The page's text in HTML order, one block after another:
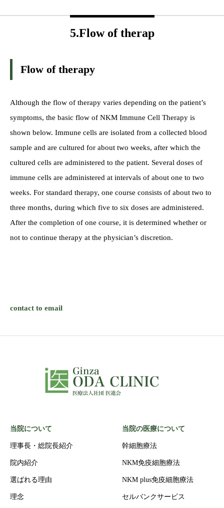
5.Flow of therap
Flow of therapy
Although the flow of therapy varies depending on the patient’s
symptoms, the basic flow of NKM Immune Cell Therapy is
shown below. Immune cells are isolated from a collected blood
sample and are cultured for about two weeks, after which the
cultured cells are administered to the patient. Several doses of
immune cells are administered at intervals of about one to two
weeks. For standard therapy, one course consists of about two to
three months, during which five to six doses are administered.
After the completion of one course, it is determined whether or
not to continue therapy at the physician’s discretion.
contact to email
当院について
理事長・総院長紹介
院内紹介
選ばれる理由
理念
当院の医療について
幹細胞療法
NKM免疫細胞療法
NKM plus免疫細胞療法
セルバンクサービス